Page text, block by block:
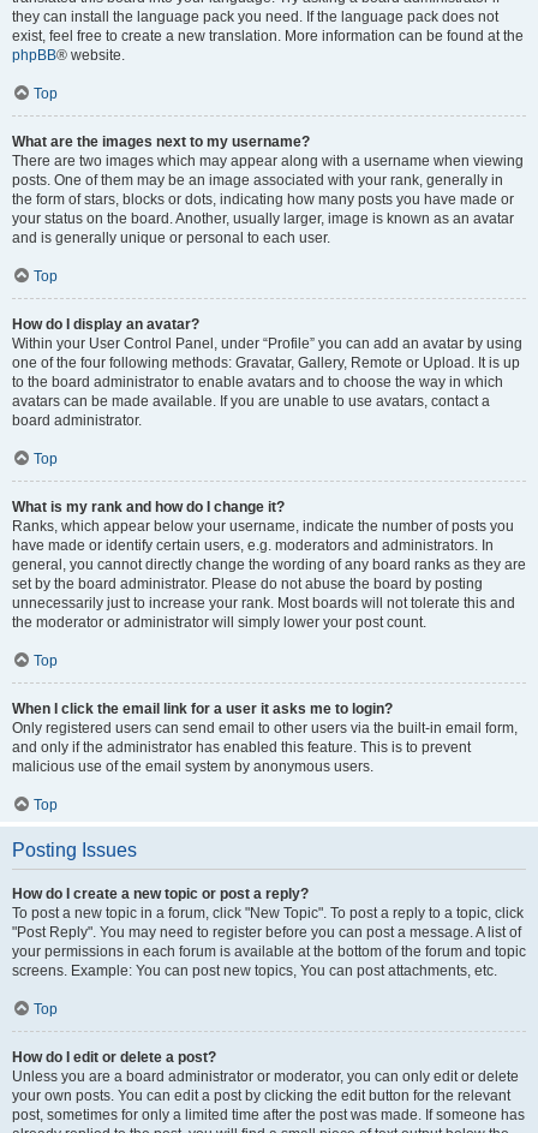
they can install the language pack you need. If the language pack does not
exist, feel free to create a new translation. More information can be found at the
phpBB® website.
Top
What are the images next to my username?
There are two images which may appear along with a username when viewing
posts. One of them may be an image associated with your rank, generally in
the form of stars, blocks or dots, indicating how many posts you have made or
your status on the board. Another, usually larger, image is known as an avatar
and is generally unique or personal to each user.
Top
How do I display an avatar?
Within your User Control Panel, under “Profile” you can add an avatar by using
one of the four following methods: Gravatar, Gallery, Remote or Upload. It is up
to the board administrator to enable avatars and to choose the way in which
avatars can be made available. If you are unable to use avatars, contact a
board administrator.
Top
What is my rank and how do I change it?
Ranks, which appear below your username, indicate the number of posts you
have made or identify certain users, e.g. moderators and administrators. In
general, you cannot directly change the wording of any board ranks as they are
set by the board administrator. Please do not abuse the board by posting
unnecessarily just to increase your rank. Most boards will not tolerate this and
the moderator or administrator will simply lower your post count.
Top
When I click the email link for a user it asks me to login?
Only registered users can send email to other users via the built-in email form,
and only if the administrator has enabled this feature. This is to prevent
malicious use of the email system by anonymous users.
Top
Posting Issues
How do I create a new topic or post a reply?
To post a new topic in a forum, click "New Topic". To post a reply to a topic, click
"Post Reply". You may need to register before you can post a message. A list of
your permissions in each forum is available at the bottom of the forum and topic
screens. Example: You can post new topics, You can post attachments, etc.
Top
How do I edit or delete a post?
Unless you are a board administrator or moderator, you can only edit or delete
your own posts. You can edit a post by clicking the edit button for the relevant
post, sometimes for only a limited time after the post was made. If someone has